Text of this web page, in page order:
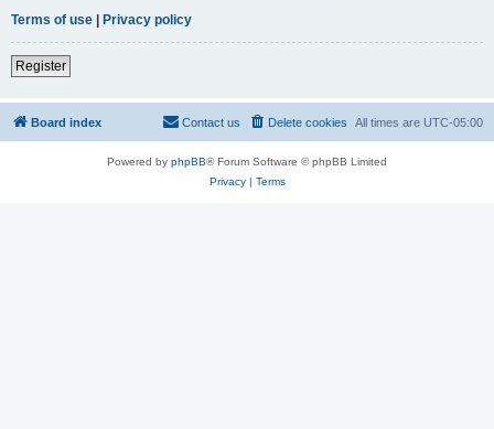
Terms of use | Privacy policy
Register
Board index All times are UTC-05:00
Delete cookies
Contact us
Powered by phpBB® Forum Software © phpBB Limited
Privacy| Terms